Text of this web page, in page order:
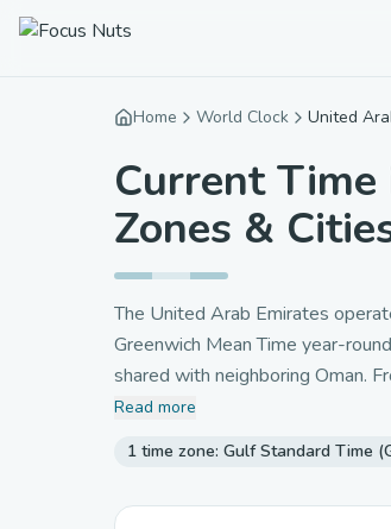
Home World Clock United
Current
Zones &
The United Arab Emirates
Greenwich Mean Time year-
shared with neighboring Oman.
emirates follow the same clock.
making it an ideal location for
Read more
1 time zone: Gulf Standard Time